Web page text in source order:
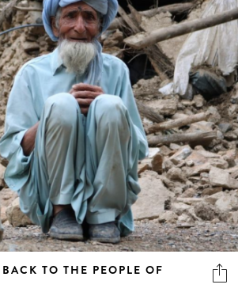
TO THE PEOPLE OF